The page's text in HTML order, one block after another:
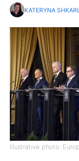
KATERYNA
Illustrative photo: